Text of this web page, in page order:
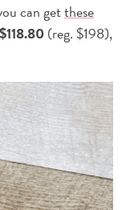
can getthese
$118.80(reg. $198),